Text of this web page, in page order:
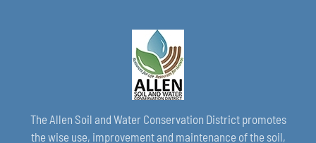
The Allen Soil and Water Conservation District promotes
the wise use, improvement and maintenance of the soil,